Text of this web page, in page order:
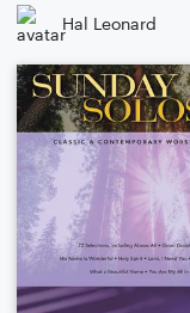
Hal Leonard